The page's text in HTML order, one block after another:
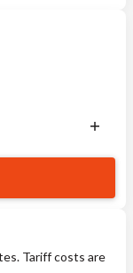
Tariff costs are